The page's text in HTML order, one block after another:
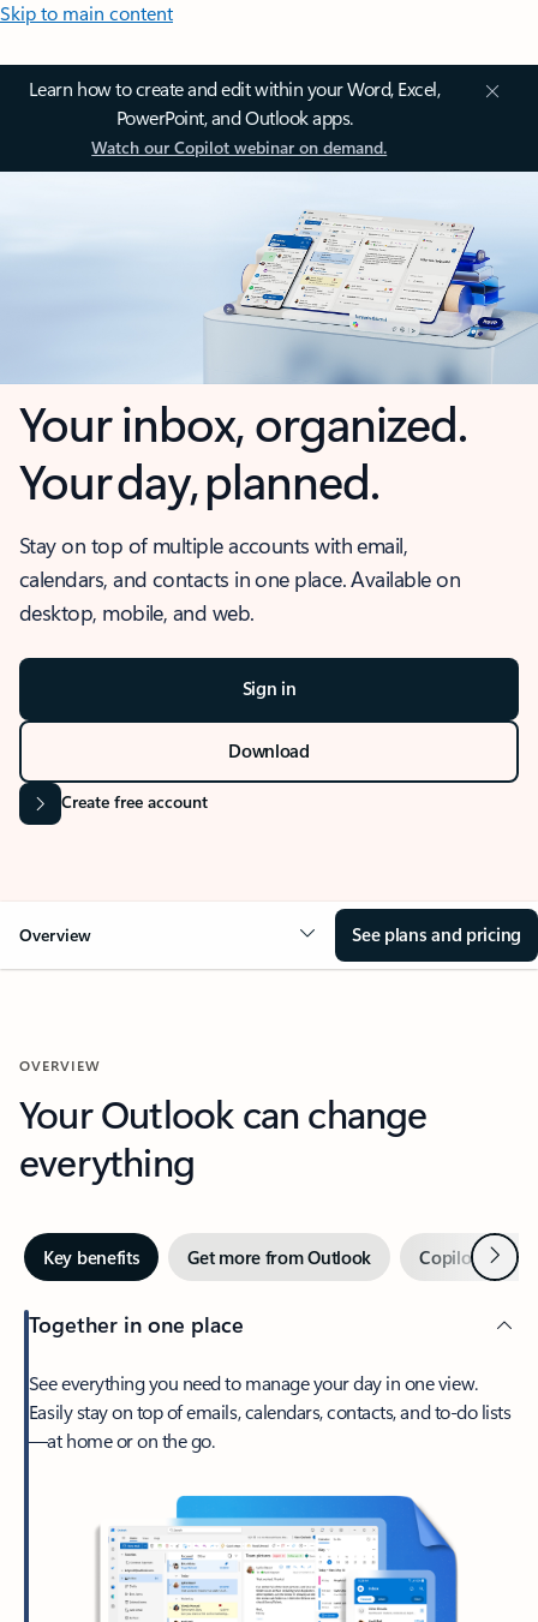
Skip to main content
Learn how to create and edit within your Word, Excel,
PowerPoint, and Outlook apps.
Watch our Copilot webinar on demand.
Your inbox, organized.
Your day, planned.
Stay on top of multiple accounts with email,
calendars, and contacts in one place. Available on
desktop, mobile, and web.
Sign in
Download
Create free account
Overview See plans and pricing
OVERVIEW
Your Outlook can change
everything
Key benefits Get more from Outlook Copilot inNext
Together in one place
See everything you need to manage your day in one view.
Easily stay on top of emails, calendars, contacts, and to-do lists
—at home or on the go.